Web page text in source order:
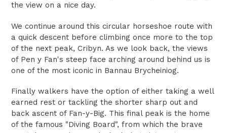
the view on a nice day.
We continue around this circular horseshoe route with
a quick descent before climbing once more to the top
of the next peak, Cribyn. As we look back, the views
of Pen y Fan's steep face arching around behind us is
one of the most iconic in Bannau Brycheiniog.
Finally walkers have the option of either taking a well
earned rest or tackling the shorter sharp out and
back ascent of Fan-y-Big. This final peak is the home
of the famous "Diving Board", from which the brave